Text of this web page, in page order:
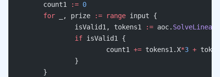
	count1
:= 0
	for
_, prize := range input {
		isValid1, tokens1
:= aoc.
		if
isValid1 {
			count1
+= tokens1.X*3 +
		}
	}